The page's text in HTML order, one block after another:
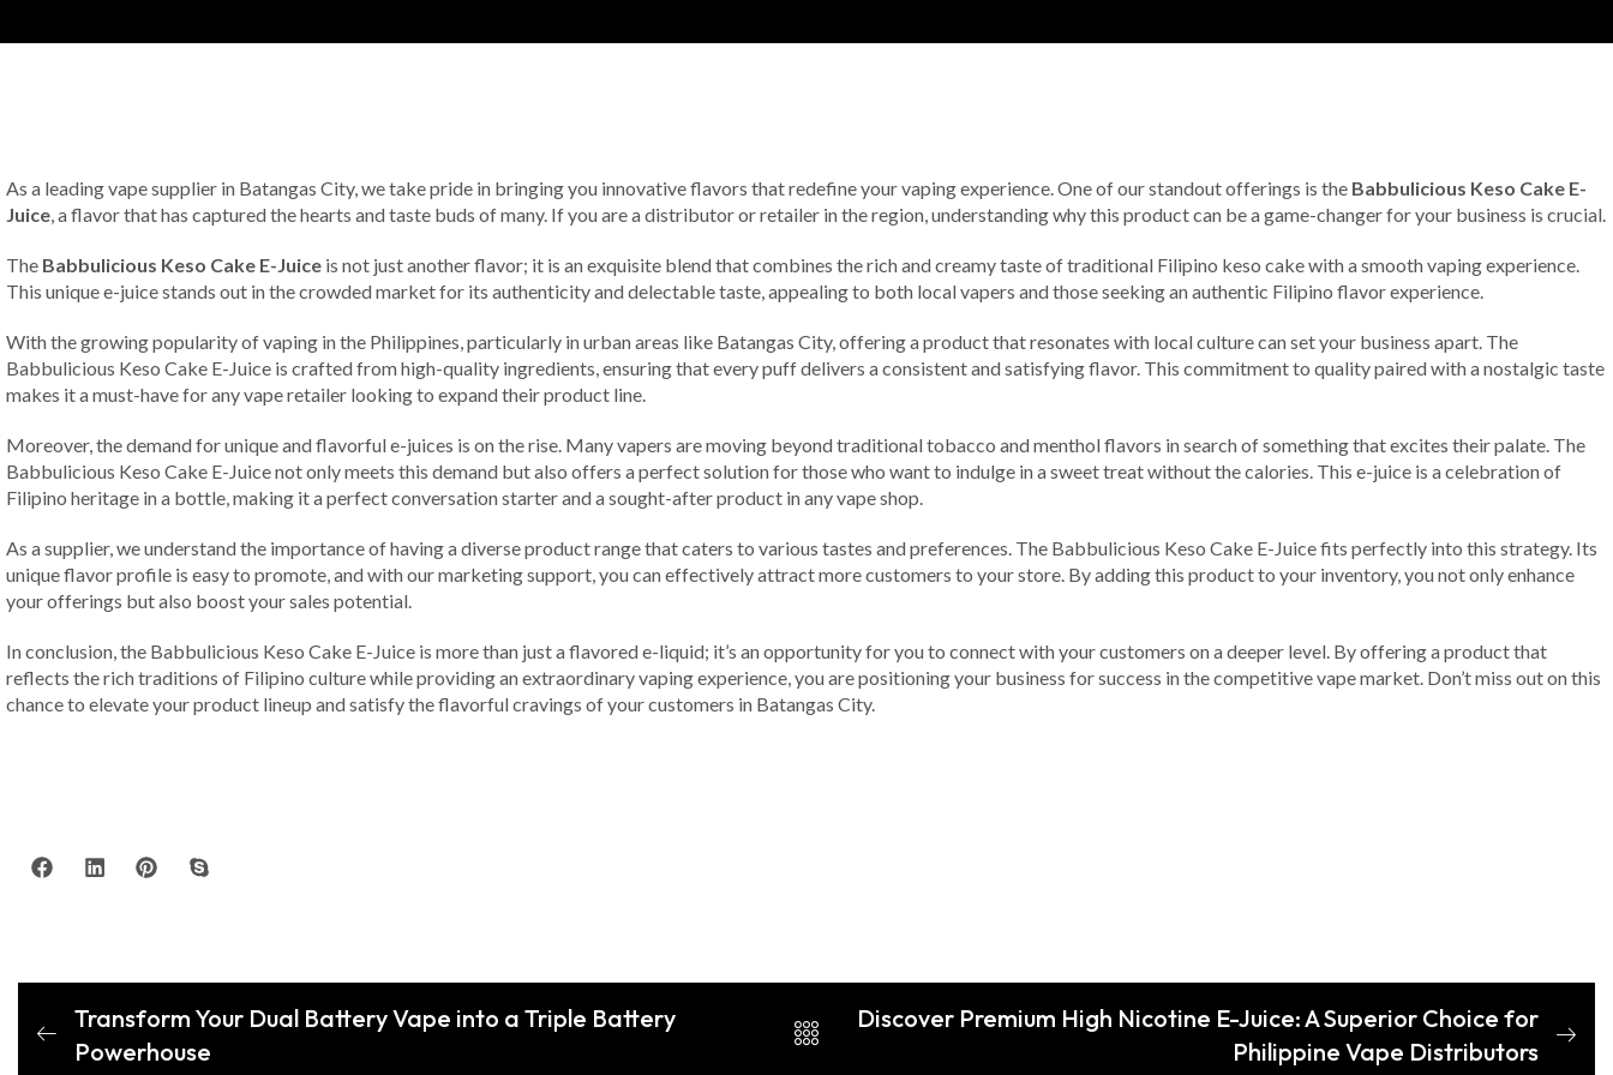
As a leading vape supplier in Batangas City, we take pride in bringing you innovative flavors that redefine your vaping experience. One of our standout offerings is the Babbulicious Keso Cake E-
Juice, a flavor that has captured the hearts and taste buds of many. If you are a distributor or retailer in the region, understanding why this product can be a game-changer for your business is crucial.
The Babbulicious Keso Cake E-Juice is not just another flavor; it is an exquisite blend that combines the rich and creamy taste of traditional Filipino keso cake with a smooth vaping experience.
This unique e-juice stands out in the crowded market for its authenticity and delectable taste, appealing to both local vapers and those seeking an authentic Filipino flavor experience.
With the growing popularity of vaping in the Philippines, particularly in urban areas like Batangas City, offering a product that resonates with local culture can set your business apart. The
Babbulicious Keso Cake E-Juice is crafted from high-quality ingredients, ensuring that every puff delivers a consistent and satisfying flavor. This commitment to quality paired with a nostalgic taste
makes it a must-have for any vape retailer looking to expand their product line.
Moreover, the demand for unique and flavorful e-juices is on the rise. Many vapers are moving beyond traditional tobacco and menthol flavors in search of something that excites their palate. The
Babbulicious Keso Cake E-Juice not only meets this demand but also offers a perfect solution for those who want to indulge in a sweet treat without the calories. This e-juice is a celebration of
Filipino heritage in a bottle, making it a perfect conversation starter and a sought-after product in any vape shop.
As a supplier, we understand the importance of having a diverse product range that caters to various tastes and preferences. The Babbulicious Keso Cake E-Juice fits perfectly into this strategy. Its
unique flavor profile is easy to promote, and with our marketing support, you can effectively attract more customers to your store. By adding this product to your inventory, you not only enhance
your offerings but also boost your sales potential.
In conclusion, the Babbulicious Keso Cake E-Juice is more than just a flavored e-liquid; it’s an opportunity for you to connect with your customers on a deeper level. By offering a product that
reflects the rich traditions of Filipino culture while providing an extraordinary vaping experience, you are positioning your business for success in the competitive vape market. Don’t miss out on this
chance to elevate your product lineup and satisfy the flavorful cravings of your customers in Batangas City.
Transform Your Dual Battery Vape into a Triple Battery
Powerhouse
Discover Premium High Nicotine E-Juice: A Superior Choice for
Philippine Vape Distributors